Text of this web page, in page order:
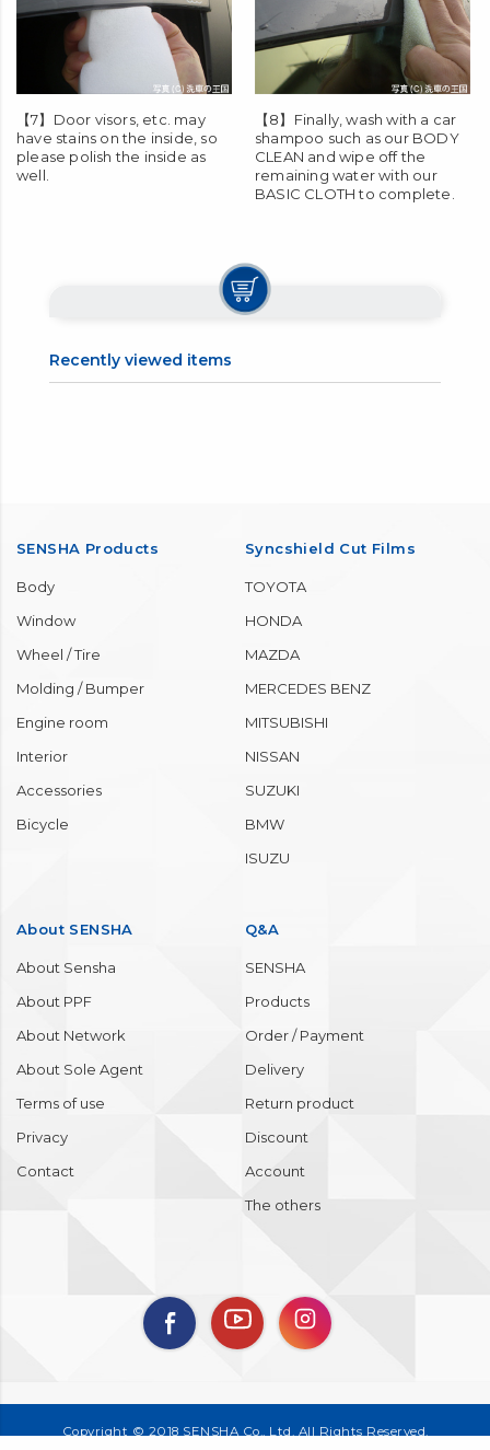
【7】Door visors, etc. may
have stains on the inside, so
please polish the inside as
well.
【8】Finally, wash with a car
shampoo such as our BODY
CLEAN and wipe off the
remaining water with our
BASIC CLOTHto complete.
Recently viewed items
SENSHA Products
Body
Window
Wheel / Tire
Molding / Bumper
Engine room
Interior
Accessories
Bicycle
Syncshield Cut Films
TOYOTA
HONDA
MAZDA
MERCEDES BENZ
MITSUBISHI
NISSAN
SUZUKI
BMW
ISUZU
About SENSHA
About Sensha
About PPF
About Network
About Sole Agent
Terms of use
Privacy
Contact
Q&A
SENSHA
Products
Order / Payment
Delivery
Return product
Discount
Account
The others
Copyright © 2018 SENSHA Co., Ltd. All Rights Reserved.